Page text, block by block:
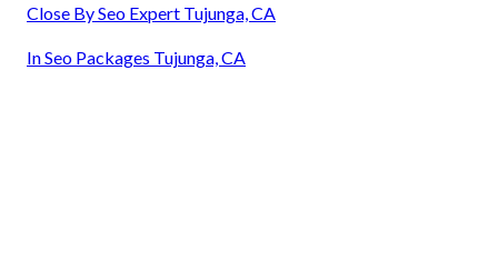
Close By Seo Expert Tujunga, CA
In Seo Packages Tujunga, CA